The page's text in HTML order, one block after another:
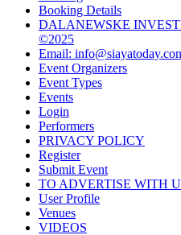
Booking Details
DALANEWSKE
©2025
Email:
Event Organizers
Event Types
Events
Login
Performers
PRIVACY POLICY
Register
Submit Event
TO ADVERTISE WITH
User Profile
Venues
VIDEOS